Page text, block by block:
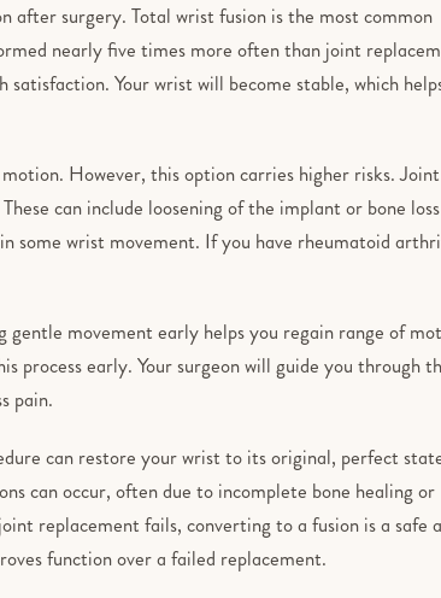
after surgery. Total wrist fusion is the most common
nearly five times more often than joint
Your wrist will become stable, which
However, this option carries higher risks. Joint
can include loosening of the implant or bone loss
some wrist movement. If you have rheumatoid
movement early helps you regain range of
process early. Your surgeon will guide you through
pain.
can restore your wrist to its original, perfect
can occur, often due to incomplete bone healing or
replacement fails, converting to a fusion is a safe
function over a failed replacement.